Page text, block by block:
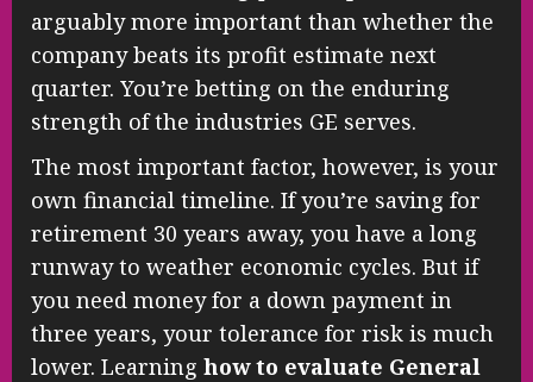
arguably more important than whether the
company beats its profit estimate next
quarter. You’re betting on the enduring
strength of the industries GE serves.
The most important factor, however, is your
own financial timeline. If you’re saving for
retirement 30 years away, you have a long
runway to weather economic cycles. But if
you need money for a down payment in
three years, your tolerance for risk is much
lower. Learning how to evaluate General